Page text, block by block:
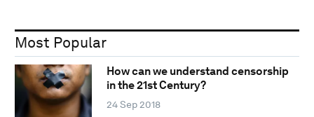
Most Popular
How can we understand censorship
in the 21st Century?
24 Sep 2018